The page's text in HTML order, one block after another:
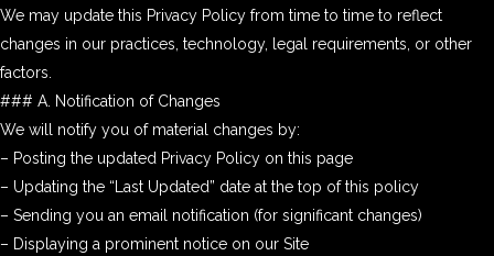
We may update this Privacy Policy from time to time to reflect
changes in our practices, technology, legal requirements, or other
factors.
### A. Notification of Changes
We will notify you of material changes by:
– Posting the updated Privacy Policy on this page
– Updating the “Last Updated” date at the top of this policy
– Sending you an email notification (for significant changes)
– Displaying a prominent notice on our Site